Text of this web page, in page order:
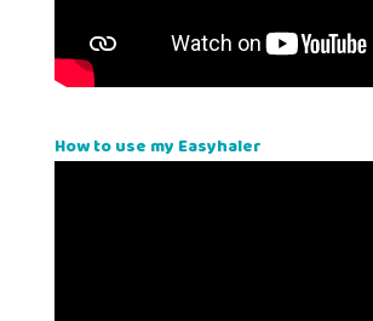
How to use my Easyhaler